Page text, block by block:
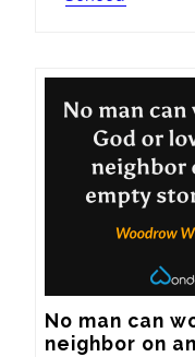
No man can
neighbor on